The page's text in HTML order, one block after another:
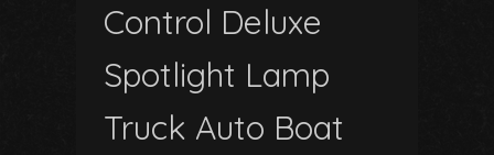
Control Deluxe
Spotlight Lamp
Truck Auto Boat